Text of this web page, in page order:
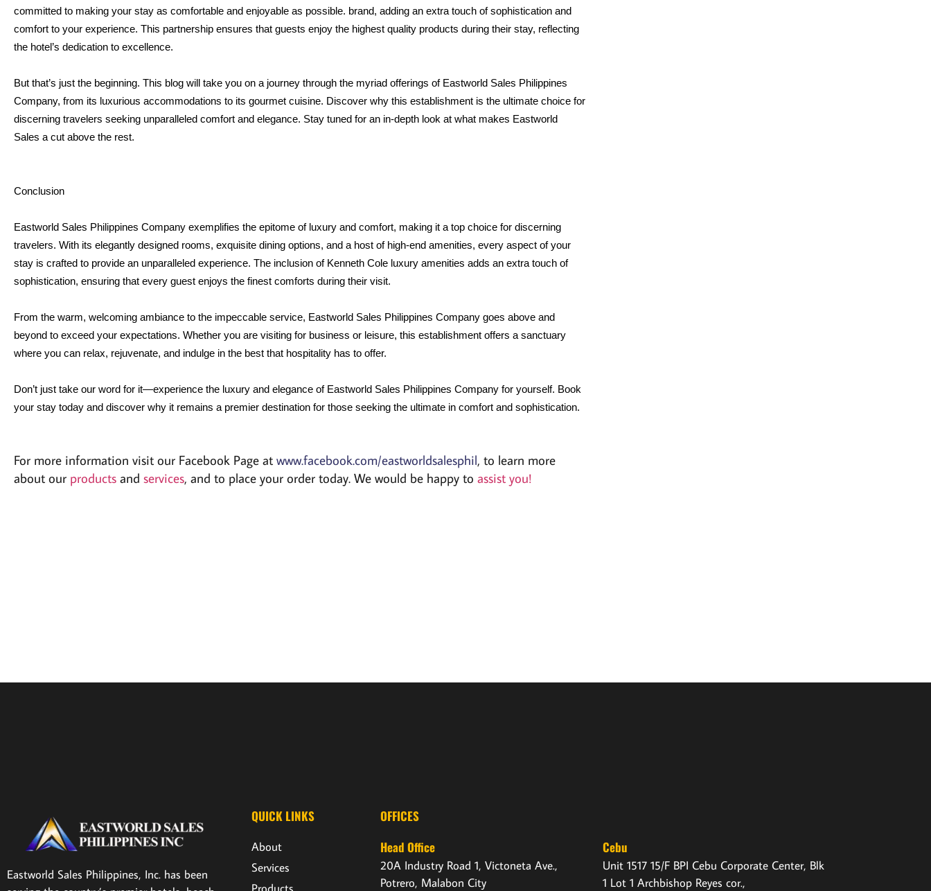
committed to making your stay as comfortable and enjoyable as possible. brand, adding an extra touch of sophistication and
comfort to your experience. This partnership ensures that guests enjoy the highest quality products during their stay, reflecting
the hotel’s dedication to excellence.
But that’s just the beginning. This blog will take you on a journey through the myriad offerings of Eastworld Sales Philippines
Company, from its luxurious accommodations to its gourmet cuisine. Discover why this establishment is the ultimate choice for
discerning travelers seeking unparalleled comfort and elegance. Stay tuned for an in-depth look at what makes Eastworld
Sales a cut above the rest.
Conclusion
Eastworld Sales Philippines Company exemplifies the epitome of luxury and comfort, making it a top choice for discerning
travelers. With its elegantly designed rooms, exquisite dining options, and a host of high-end amenities, every aspect of your
stay is crafted to provide an unparalleled experience. The inclusion of Kenneth Cole luxury amenities adds an extra touch of
sophistication, ensuring that every guest enjoys the finest comforts during their visit.
From the warm, welcoming ambiance to the impeccable service, Eastworld Sales Philippines Company goes above and
beyond to exceed your expectations. Whether you are visiting for business or leisure, this establishment offers a sanctuary
where you can relax, rejuvenate, and indulge in the best that hospitality has to offer.
Don’t just take our word for it—experience the luxury and elegance of Eastworld Sales Philippines Company for yourself. Book
your stay today and discover why it remains a premier destination for those seeking the ultimate in comfort and sophistication.
For more information visit our Facebook Page at www.facebook.com/eastworldsalesphil, to learn more
about our products and services, and to place your order today. We would be happy to assist you!
Eastworld Sales Philippines, Inc. has been
QUICK LINKS
About
Services
OFFICES
Head Office
20A Industry Road 1, Victoneta Ave.,
Potrero, Malabon City
Cebu
Unit 1517 15/F BPI Cebu Corporate Center, Blk
1 Lot 1 Archbishop Reyes cor.,